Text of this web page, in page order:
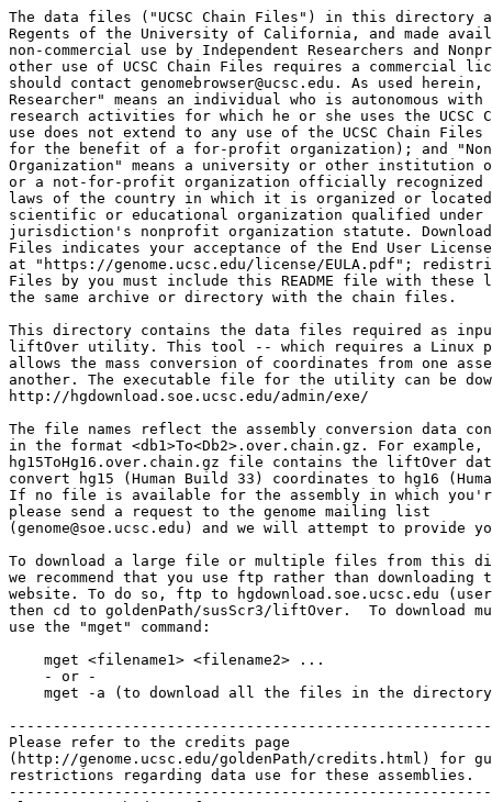
The data files ("UCSC Chain Files") in this directory
Regents of the University of California, and made
non-commercial use by Independent Researchers and
other use of UCSC Chain Files requires a commercial
should contact genomebrowser@ucsc.edu. As used herein,
Researcher" means an individual who is autonomous
research activities for which he or she uses the UCSC
use does not extend to any use of the UCSC Chain
for the benefit of a for-profit organization); and
Organization" means a university or other institution
or a not-for-profit organization officially recognized
laws of the country in which it is organized or
scientific or educational organization qualified
jurisdiction's nonprofit organization statute.
Files indicates your acceptance of the End User License
at "https://genome.ucsc.edu/license/EULA.pdf";
Files by you must include this README file with
the same archive or directory with the chain files.
This directory contains the data files required as
liftOver utility. This tool -- which requires a Linux
allows the mass conversion of coordinates from one
another. The executable file for the utility can be
http://hgdownload.soe.ucsc.edu/admin/exe/
The file names reflect the assembly conversion data
in the format <db1>To<Db2>.over.chain.gz. For
hg15ToHg16.over.chain.gz file contains the liftOver
convert hg15 (Human Build 33) coordinates to hg16
If no file is available for the assembly in which
please send a request to the genome mailing list
(genome@soe.ucsc.edu) and we will attempt to provide
To download a large file or multiple files from this
we recommend that you use ftp rather than
website. To do so, ftp to hgdownload.soe.ucsc.edu
then cd to goldenPath/susScr3/liftOver.  To download
use the "mget" command:
    mget <filename1> <filename2> ...
    - or -
mget -a (to download all the files in the
-------------------------------------------------------
Please refer to the credits page
(http://genome.ucsc.edu/goldenPath/credits.html) for
restrictions regarding data use for these assemblies.
-------------------------------------------------------